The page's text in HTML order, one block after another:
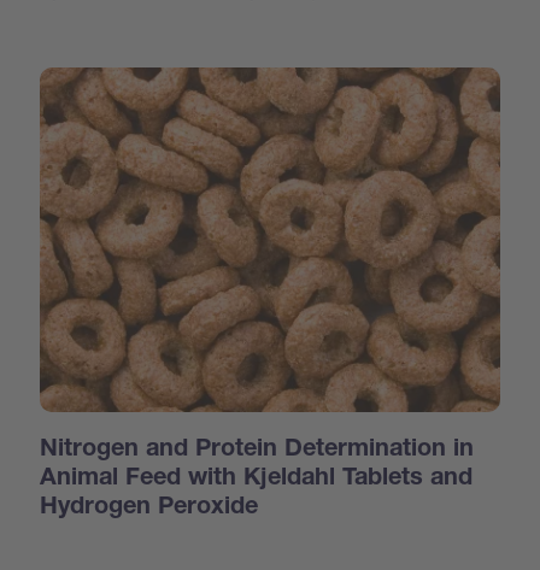
Nitrogen and Protein Determination in
Animal Feed with Kjeldahl Tablets and
Hydrogen Peroxide